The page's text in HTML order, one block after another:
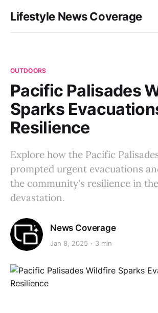
Lifestyle News Coverage
OUTDOORS
Pacific Palisades
Sparks
Resilience
Explore how the Pacific
prompted urgent evacuations
the community's resilience in
devastation.
News Coverage
Jan 8, 2025 3 min